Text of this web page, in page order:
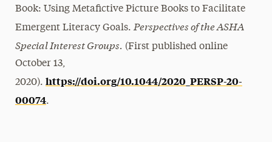
Book: Using Metafictive Picture Books to Facilitate
Emergent Literacy Goals. Perspectives of the ASHA
Special Interest Groups. (First published online
October 13,
2020). https://doi.org/10.1044/2020_PERSP-20-
00074.